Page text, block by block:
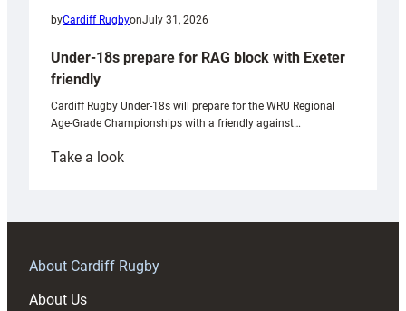
byCardiff RugbyonJuly 31, 2026
Under-18s prepare for RAG block with Exeter
friendly
Cardiff Rugby Under-18s will prepare for the WRU Regional
Age-Grade Championships with a friendly against…
Take a look:
prepare
RAG
About Cardiff Rugby
About Us